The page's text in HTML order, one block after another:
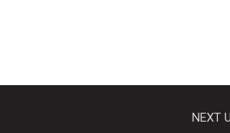
NEXT